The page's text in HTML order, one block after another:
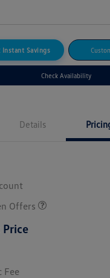
Instant Savings
Check Availability
Details
Offers
Fee